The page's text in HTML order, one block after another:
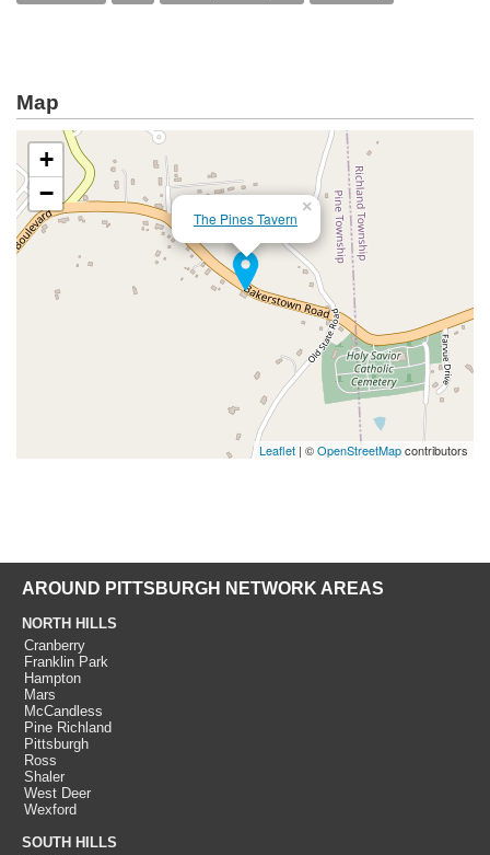
Map
The Pines Tavern
×
+
−
Leaflet | ©OpenStreetMapcontributors
AROUND PITTSBURGH NETWORK AREAS
NORTH HILLS
Cranberry
Franklin Park
Hampton
Mars
McCandless
Pine Richland
Pittsburgh
Ross
Shaler
West Deer
Wexford
SOUTH HILLS